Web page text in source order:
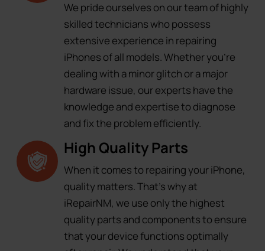
We pride ourselves on our team of highly
skilled technicians who possess
extensive experience in repairing
iPhones of all models. Whether you're
dealing with a minor glitch or a major
hardware issue, our experts have the
knowledge and expertise to diagnose
and fix the problem efficiently.
High Quality Parts
When it comes to repairing your iPhone,
quality matters. That's why at
iRepairNM, we use only the highest
quality parts and components to ensure
that your device functions optimally